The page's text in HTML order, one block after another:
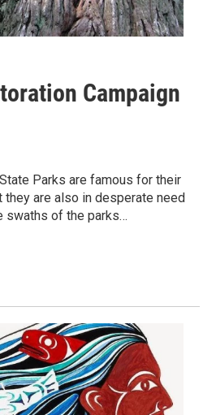
Campaign
Parks are famous for their
are also in desperate need
swaths of the parks…